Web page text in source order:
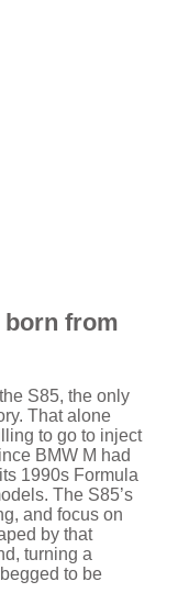
born from
S85, the only
That alone
to go to inject
BMW M had
1990s Formula
The S85’s
and focus on
by that
turning a
to be